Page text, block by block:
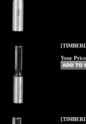
Your